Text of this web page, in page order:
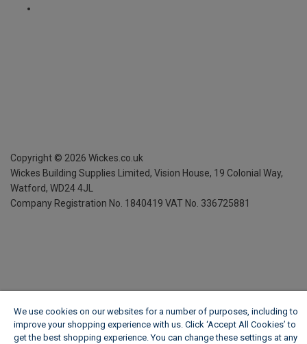
Copyright © 2026 Wickes.co.uk
Wickes Building Supplies Limited, Vision House, 19 Colonial Way,
Watford, WD24 4JL
Company Registration No. 1840419 VAT No. 336725881
We use cookies on our websites for a number of purposes, including to
improve your shopping experience with us. Click ‘Accept All Cookies’ to
get the best shopping experience. You can change these settings at any